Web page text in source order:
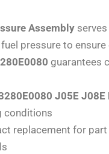
Assembly
pressure to
guarantees
J05E
conditions
replacement for